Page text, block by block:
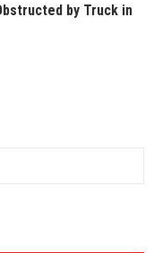
by Truck in